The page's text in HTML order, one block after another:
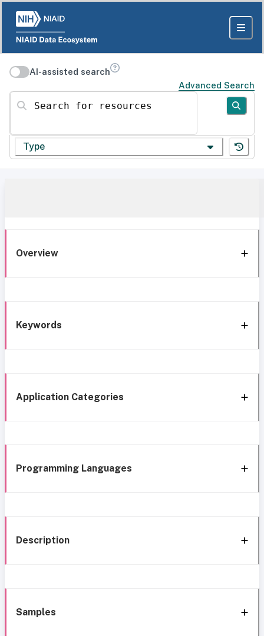
AI-assisted search
Advanced Search
Search for resources
Type
Overview
Keywords
Application Categories
Programming Languages
Description
Samples